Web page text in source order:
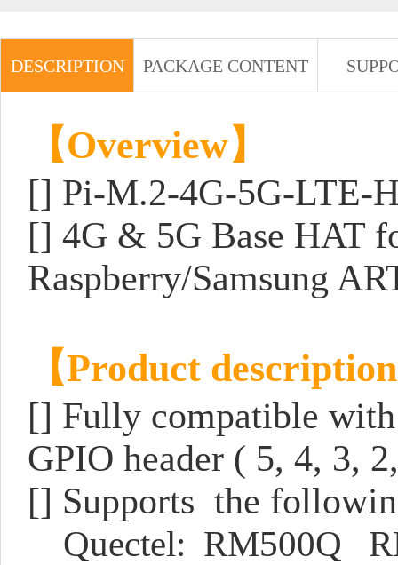
DESCRIPTION PACKAGE CONTENT
【Overview】
[] Pi-M.2-4G-5G-LTE-
[] 4G & 5G Base HAT
Raspberry/Samsung
【Product
[] Fully compatible
GPIO header ( 5, 4, 3,
[] Supports the
Quectel: RM500Q